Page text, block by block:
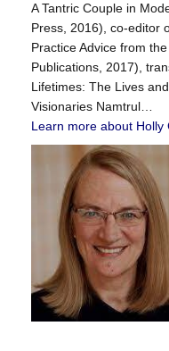
A Tantric Couple in
Press, 2016), co-editor
Practice Advice from
Publications, 2017),
Lifetimes: The Lives
Visionaries Namtrul…
Learn more about Holly